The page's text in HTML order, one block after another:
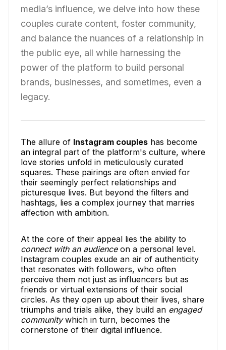
media’s influence, we delve into how these
couples curate content, foster community,
and balance the nuances of a relationship in
the public eye, all while harnessing the
power of the platform to build personal
brands, businesses, and sometimes, even a
legacy.
The allure of Instagram couples has become
an integral part of the platform's culture, where
love stories unfold in meticulously curated
squares. These pairings are often envied for
their seemingly perfect relationships and
picturesque lives. But beyond the filters and
hashtags, lies a complex journey that marries
affection with ambition.
At the core of their appeal lies the ability to
connect with an audienceon a personal level.
Instagram couples exude an air of authenticity
that resonates with followers, who often
perceive them not just as influencers but as
friends or virtual extensions of their social
circles. As they open up about their lives, share
triumphs and trials alike, they build an engaged
communitywhich in turn, becomes the
cornerstone of their digital influence.